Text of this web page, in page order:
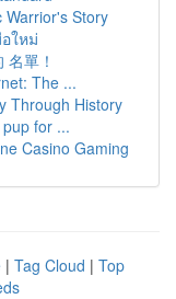
Warrior's Story
ใหม่
單！
The ...
Through History
for ...
Casino Gaming
| Tag Cloud | Top